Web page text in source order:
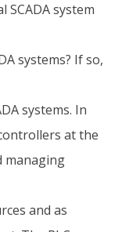
SCADA system
systems? If so,
systems. In
at the
managing
and as